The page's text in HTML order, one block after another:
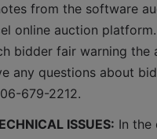
from the software
online auction
bidder fair warning
any questions about
679-2212.
ISSUES: In the